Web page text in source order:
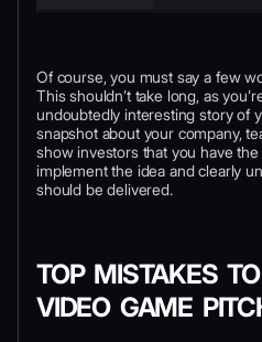
Of course, you must say a few
This shouldn’t take long, as
undoubtedly interesting story of
snapshot about your company,
show investors that you have
implement the idea and clearly
should be delivered.
TOP MISTAKES
VIDEO GAME